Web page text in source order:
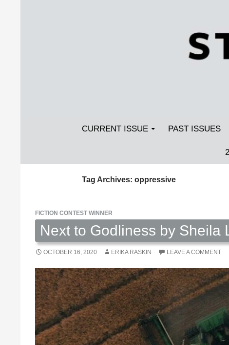
Streetlight Magazine
CURRENT ISSUE PAST ISSUES
Tag Archives: oppressive
FICTION CONTEST WINNER
Next to Godliness by Sheila
OCTOBER 16, 2020 ERIKA RASKIN LEAVE A COMMENT